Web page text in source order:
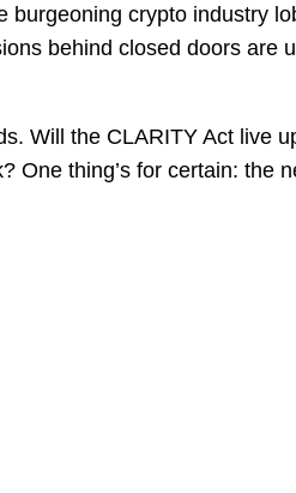
crypto industry
behind closed doors are
Will the CLARITY Act live
One thing’s for certain: the